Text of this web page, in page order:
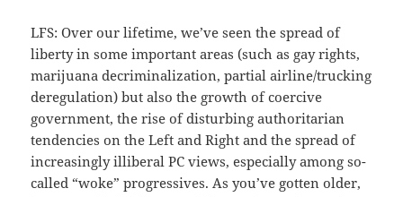
LFS: Over our lifetime, we’ve seen the spread of
liberty in some important areas (such as gay rights,
marijuana decriminalization, partial airline/trucking
deregulation) but also the growth of coercive
government, the rise of disturbing authoritarian
tendencies on the Left and Right and the spread of
increasingly illiberal PC views, especially among so-
called “woke” progressives. As you’ve gotten older,